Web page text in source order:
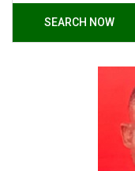
SEARCH NOW